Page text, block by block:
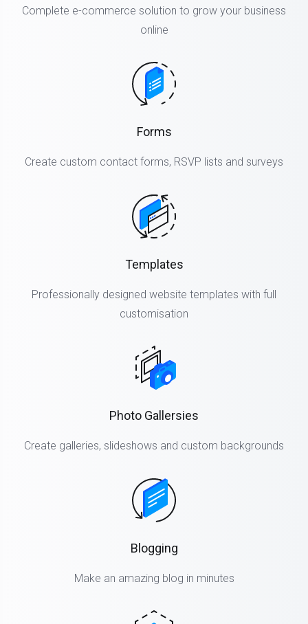
Complete e-commerce solution to grow your business
online
Forms
Create custom contact forms, RSVP lists and surveys
Templates
Professionally designed website templates with full
customisation
Photo Gallersies
Create galleries, slideshows and custom backgrounds
Blogging
Make an amazing blog in minutes